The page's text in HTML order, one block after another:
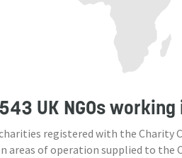
543 UK NGOsworking
registered with the Charity
areas of operation supplied to the